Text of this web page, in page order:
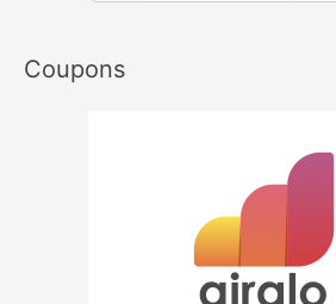
Coupons